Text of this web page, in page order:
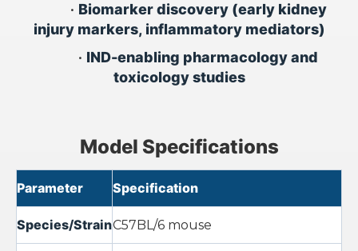
• Biomarker discovery (early kidney
injury markers, inflammatory mediators)
• IND-enabling pharmacology and
toxicology studies
Model Specifications
Parameter Specification
Species/StrainC57BL/6 mouse